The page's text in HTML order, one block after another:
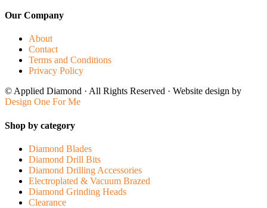
Our Company
About
Contact
Terms and Conditions
Privacy Policy
© Applied Diamond · All Rights Reserved · Website design by
Design One For Me
Shop by category
Diamond Blades
Diamond Drill Bits
Diamond Drilling Accessories
Electroplated & Vacuum Brazed
Diamond Grinding Heads
Clearance